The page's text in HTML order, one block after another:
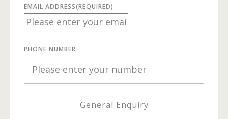
EMAIL ADDRESS(REQUIRED)
PHONE NUMBER
General Enquiry